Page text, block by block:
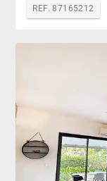
REF. 87165212